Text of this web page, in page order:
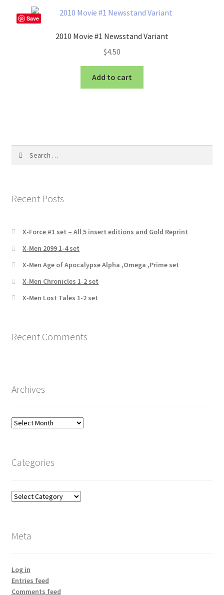
Save
2010 Movie #1 Newsstand Variant
$4.50
Add to cart
Recent Posts
X-Force #1 set – All 5 insert editions and Gold Reprint
X-Men 2099 1-4 set
X-Men Age of Apocalypse Alpha ,Omega ,Prime set
X-Men Chronicles 1-2 set
X-Men Lost Tales 1-2 set
Recent Comments
Archives
Archives
Categories
Categories
Meta
Log in
Entries feed
Comments feed